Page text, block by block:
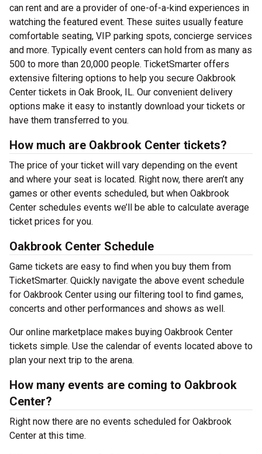
can rent and are a provider of one-of-a-kind experiences in
watching the featured event. These suites usually feature
comfortable seating, VIP parking spots, concierge services
and more. Typically event centers can hold from as many as
500 to more than 20,000 people. TicketSmarter offers
extensive filtering options to help you secure Oakbrook
Center tickets in Oak Brook, IL. Our convenient delivery
options make it easy to instantly download your tickets or
have them transferred to you.
How much are Oakbrook Center tickets?
The price of your ticket will vary depending on the event
and where your seat is located. Right now, there aren’t any
games or other events scheduled, but when Oakbrook
Center schedules events we’ll be able to calculate average
ticket prices for you.
Oakbrook Center Schedule
Game tickets are easy to find when you buy them from
TicketSmarter. Quickly navigate the above event schedule
for Oakbrook Center using our filtering tool to find games,
concerts and other performances and shows as well.
Our online marketplace makes buying Oakbrook Center
tickets simple. Use the calendar of events located above to
plan your next trip to the arena.
How many events are coming to Oakbrook
Center?
Right now there are no events scheduled for Oakbrook
Center at this time.